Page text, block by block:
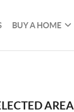
BUY A HOME
AREA